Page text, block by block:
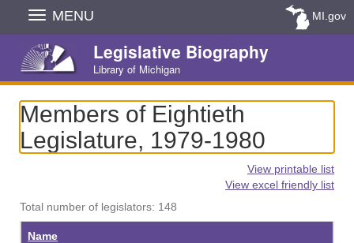
Skip
Navigation
MENU MI.gov
Legislative Biography
Library of Michigan
Members of Eightieth
Legislature, 1979-1980
View printable list
View excel friendly list
Total number of legislators: 148
Name